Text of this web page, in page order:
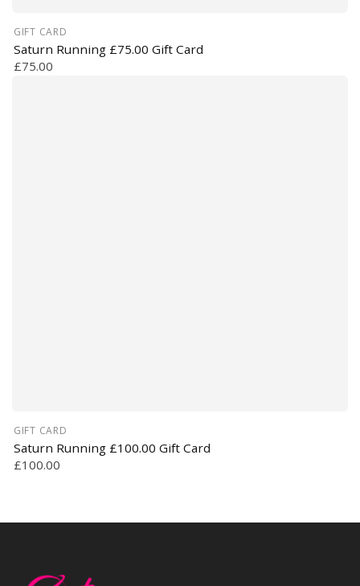
GIFT CARD
Saturn Running £75.00 Gift Card
£75.00
GIFT CARD
Saturn Running £100.00 Gift Card
£100.00